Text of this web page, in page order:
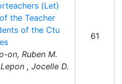
(Let)
the Teacher
of the Ctu
on, Ruben M.
, Jocelle D.
61